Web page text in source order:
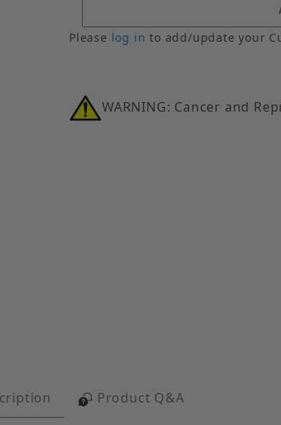
Images
Please log in to add/update your
WARNING: Cancer and
Product Q&A